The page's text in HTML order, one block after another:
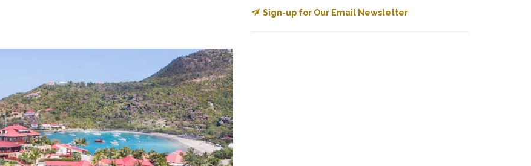
Sign-up for Our Email Newsletter